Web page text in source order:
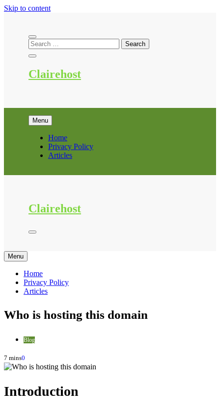
Skip to content
Clairehost
Menu
Home
Privacy Policy
Articles
Clairehost
Menu
Home
Privacy Policy
Articles
Who is hosting this domain
Blog
7 mins0
Introduction